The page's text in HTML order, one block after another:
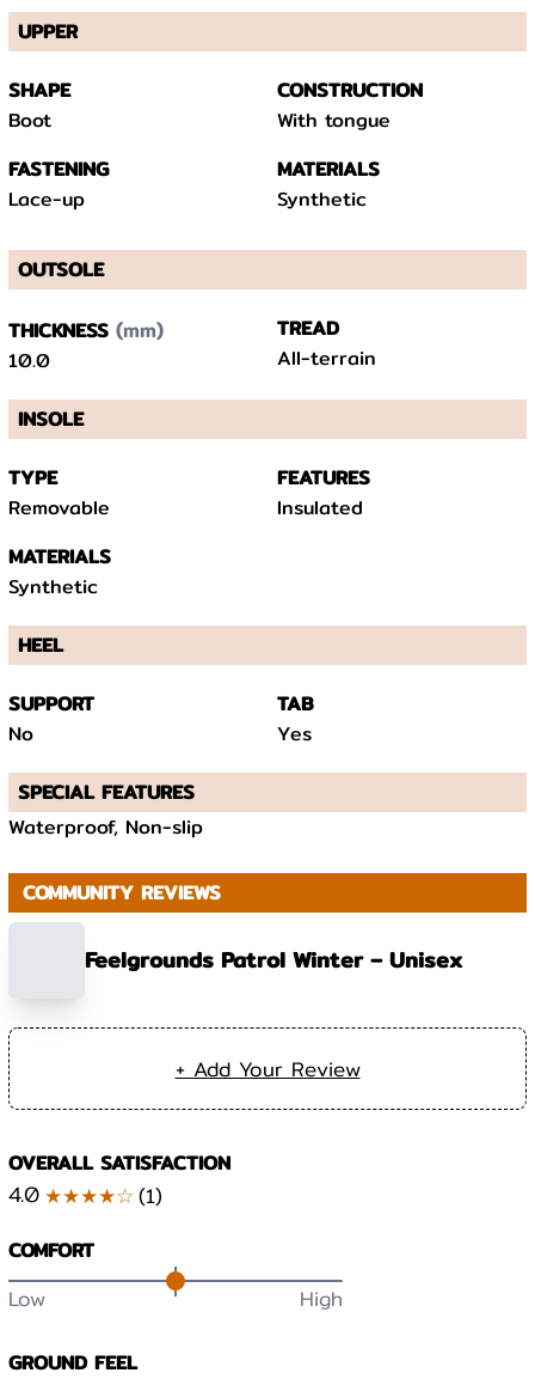
UPPER
SHAPE
Boot
CONSTRUCTION
With tongue
FASTENING
Lace-up
MATERIALS
Synthetic
OUTSOLE
THICKNESS(mm)
10.0
TREAD
All-terrain
INSOLE
TYPE
Removable
FEATURES
Insulated
MATERIALS
Synthetic
HEEL
SUPPORT
No
TAB
Yes
SPECIAL FEATURES
Waterproof, Non-slip
COMMUNITY REVIEWS
Feelgrounds Patrol Winter – Unisex
+ Add Your Review
OVERALL SATISFACTION
4.0★★★★☆(1)
COMFORT
Low High
GROUND FEEL